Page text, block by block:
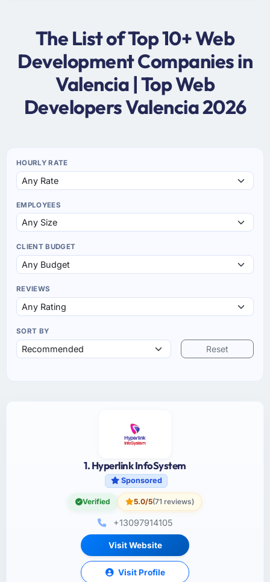
The List of Top 10+ Web
Development Companies in
Valencia | Top Web
Developers Valencia 2026
HOURLY RATE
EMPLOYEES
CLIENT BUDGET
REVIEWS
SORT BY
Reset
1. Hyperlink InfoSystem
Sponsored
Verified 5.0/5(71 reviews)
+13097914105
Visit Website
Visit Profile